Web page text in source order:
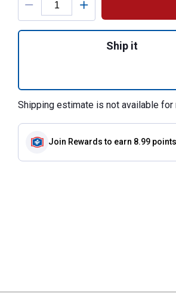
Ship it
Shipping estimate is not available
Join Rewards to earn 8.99 points